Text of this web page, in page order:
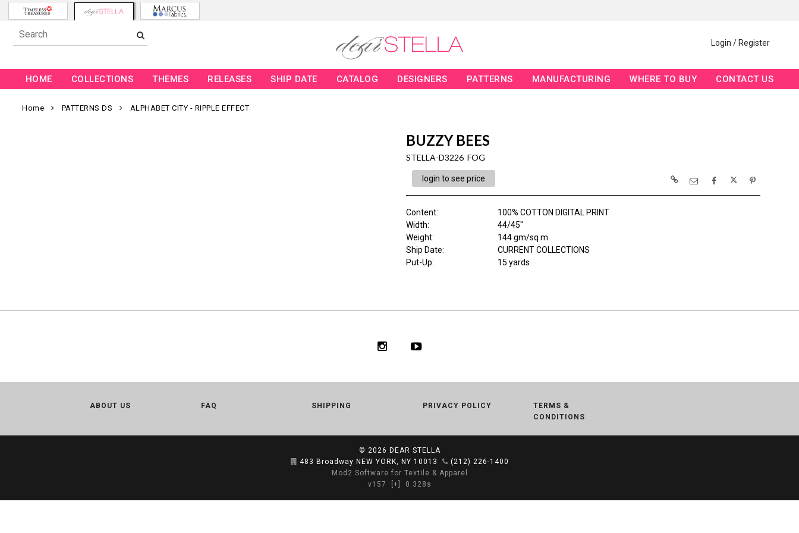
Login / Register
HOME COLLECTIONS THEMES RELEASES SHIP DATE CATALOG DESIGNERS PATTERNS MANUFACTURING WHERE TO BUY CONTACT US
Home PATTERNS DS ALPHABET CITY - RIPPLE EFFECT
BUZZY BEES
STELLA-D3226 FOG
login to see price
Content:
100% COTTON DIGITAL PRINT
Width:
44/45"
Weight:
144 gm/sq m
Ship Date:
CURRENT COLLECTIONS
Put-Up:
15 yards
ABOUT US FAQ SHIPPING PRIVACY POLICY
TERMS &
CONDITIONS
© 2026 DEAR STELLA
483 Broadway NEW YORK, NY 10013
(212) 226-1400
Mod2 Software for Textile & Apparel
v157
[+] 0.328s